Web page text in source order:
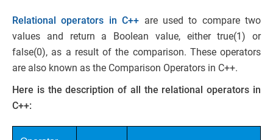
Relational operators in C++ are used to compare two
values and return a Boolean value, either true(1) or
false(0), as a result of the comparison. These operators
are also known as the Comparison Operators in C++.
Here is the description of all the relational operators in
C++: